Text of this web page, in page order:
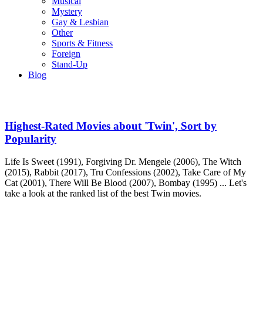
Mystery
Gay & Lesbian
Other
Sports & Fitness
Foreign
Stand-Up
Blog
Highest-Rated Movies about 'Twin', Sort by
Popularity
Life Is Sweet (1991), Forgiving Dr. Mengele (2006), The Witch
(2015), Rabbit (2017), Tru Confessions (2002), Take Care of My
Cat (2001), There Will Be Blood (2007), Bombay (1995) ... Let's
take a look at the ranked list of the best Twin movies.